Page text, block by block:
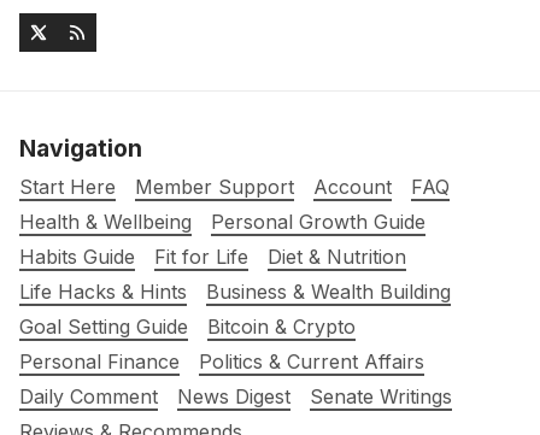
Navigation
Start Here Member Support Account
FAQ
Health & Wellbeing
Personal Growth Guide
Habits Guide
Fit for Life
Diet & Nutrition
Life Hacks & Hints
Business & Wealth Building
Goal Setting Guide
Bitcoin & Crypto
Personal Finance
Politics & Current Affairs
Daily Comment
News Digest
Senate Writings